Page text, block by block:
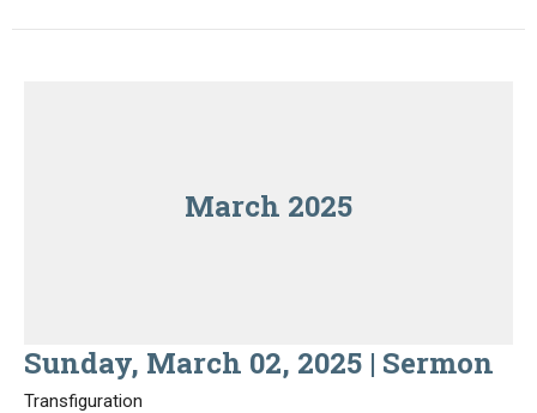
March 2025
Sunday, March 02, 2025 | Sermon
Transfiguration